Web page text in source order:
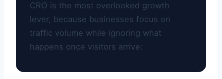
CRO is the most overlooked growth
lever, because businesses focus on
traffic volume while ignoring what
happens once visitors arrive: